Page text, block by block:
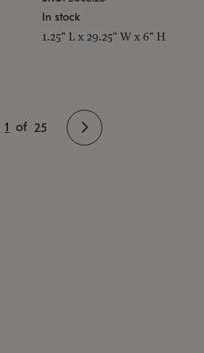
In stock
1.25" L x 29.25" W x 6" H
1 of 25